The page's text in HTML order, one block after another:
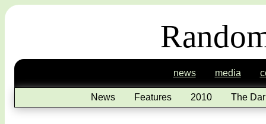
news media
News Features 2010 The